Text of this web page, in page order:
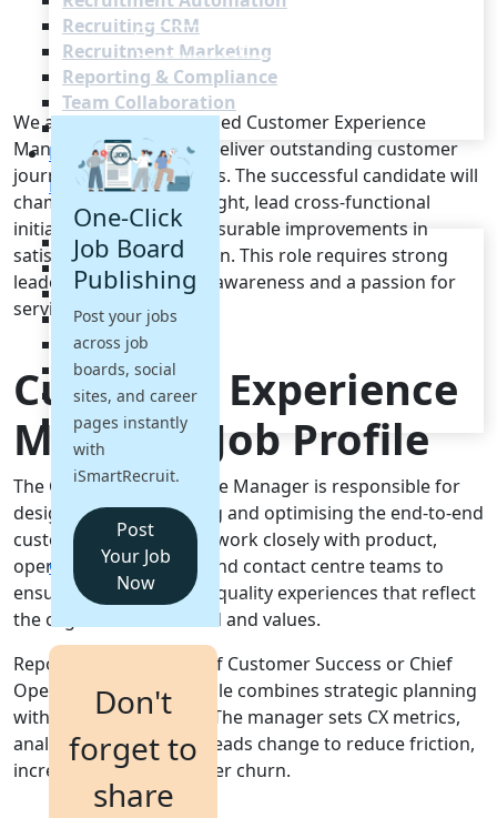
Recruiting CRM
Recruitment Marketing
Reporting & Compliance
Team Collaboration
Pricing
Resources
Blogs
Job Descriptions
Podcasts
Webinars
Glossary
E-Books
Case Studies
FAQs
Login
Get a Demo
One-Click
Job Board
Publishing
Post your jobs
across job
boards, social
sites, and career
pages instantly
with
iSmartRecruit.
Post
Your Job
Now
Don't
forget to
share
We are seeking a seasoned Customer Experience
Manager to shape and deliver outstanding customer
journeys across channels. The successful candidate will
champion customer insight, lead cross-functional
initiatives and drive measurable improvements in
satisfaction and retention. This role requires strong
leadership, commercial awareness and a passion for
service excellence.
Customer Experience
Manager Job Profile
The Customer Experience Manager is responsible for
designing, implementing and optimising the end-to-end
customer journey. They work closely with product,
operations, marketing and contact centre teams to
ensure consistent, high-quality experiences that reflect
the organisation's brand and values.
Reporting to the Head of Customer Success or Chief
Operating Officer, the role combines strategic planning
with hands-on delivery. The manager sets CX metrics,
analyses feedback and leads change to reduce friction,
increase loyalty and lower churn.